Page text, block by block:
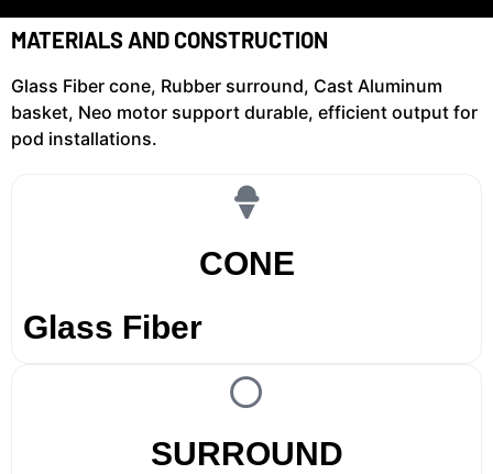
MATERIALS AND CONSTRUCTION
Glass Fiber cone, Rubber surround, Cast Aluminum
basket, Neo motor support durable, efficient output for
pod installations.
CONE
Glass Fiber
SURROUND